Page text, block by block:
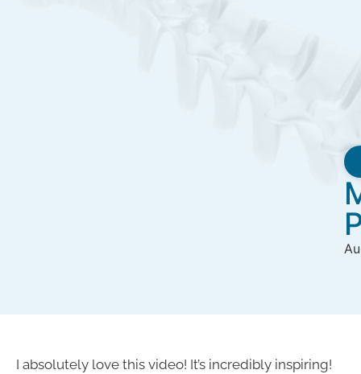
I absolutely love this video! It’s incredibly inspiring!